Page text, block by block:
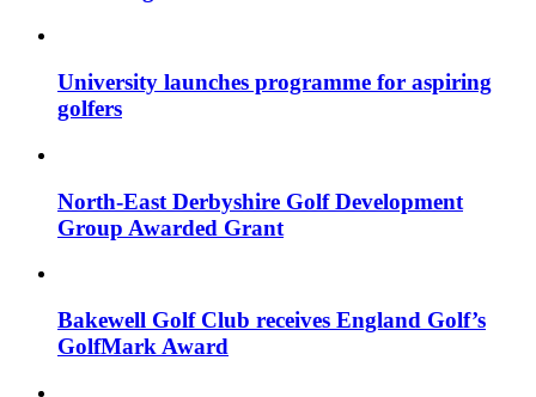
University launches programme for aspiring
golfers
North-East Derbyshire Golf Development
Group Awarded Grant
Bakewell Golf Club receives England Golf’s
GolfMark Award